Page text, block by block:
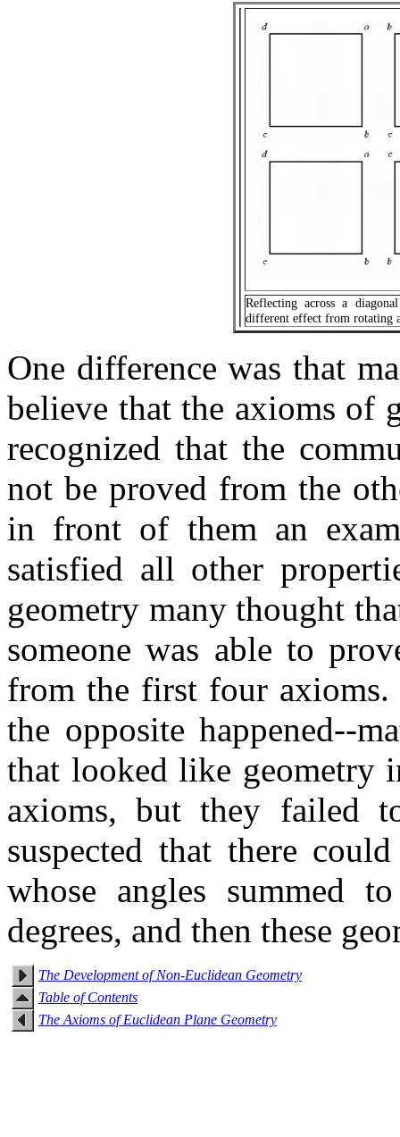
Reflecting across a
different effect from rotating
One difference was that
believe that the axioms of
recognized that the
not be proved from the
in front of them an
satisfied all other
geometry many thought
someone was able to
from the first four
the opposite happened--
that looked like geometry
axioms, but they failed
suspected that there
whose angles summed
degrees, and then these
The Development of Non-Euclidean Geometry
Table of Contents
The Axioms of Euclidean Plane Geometry